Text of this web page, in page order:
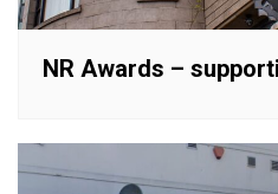
NR Awards –